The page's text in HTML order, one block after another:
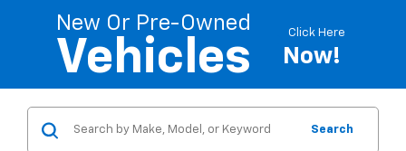
New Or Pre-Owned
Vehicles
Click Here
Now!
Search